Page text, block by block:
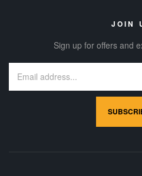
JOIN
Sign up for offers and